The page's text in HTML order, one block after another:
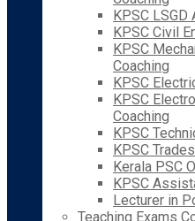
KPSC LSGD
KPSC Civil
KPSC
Coaching
KPSC
KPSC
Coaching
KPSC
KPSC
Kerala PSC
KPSC
Lecturer in
Teaching Exams